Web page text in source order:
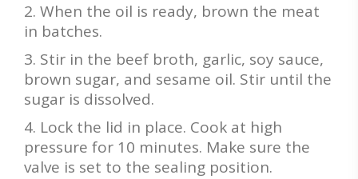
When the oil is ready, brown the meat
in batches.
Stir in the beef broth, garlic, soy sauce,
brown sugar, and sesame oil. Stir until the
sugar is dissolved.
Lock the lid in place. Cook at high
pressure for 10 minutes. Make sure the
valve is set to the sealing position.